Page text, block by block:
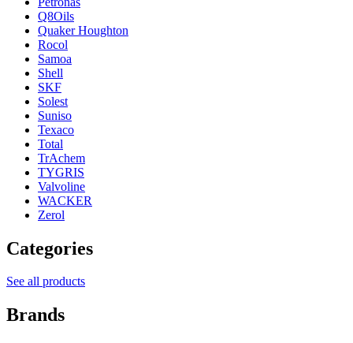
Q8Oils
Quaker Houghton
Rocol
Samoa
Shell
SKF
Solest
Suniso
Texaco
Total
TrAchem
TYGRIS
Valvoline
WACKER
Zerol
Categories
See all products
Brands